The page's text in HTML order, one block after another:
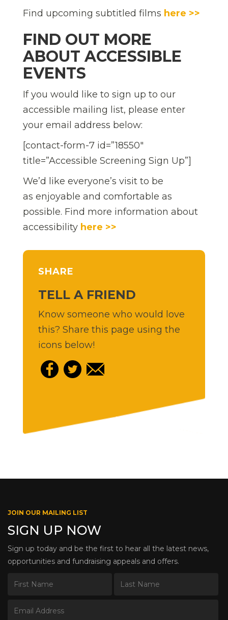
Find upcoming subtitled films here >>
FIND OUT MORE
ABOUT ACCESSIBLE
EVENTS
If you would like to sign up to our
accessible mailing list, please enter
your email address below:
[contact-form-7 id=”18550″
title=”Accessible Screening Sign Up”]
We’d like everyone’s visit to be
as enjoyable and comfortable as
possible. Find more information about
accessibility here >>
SHARE
TELL A FRIEND
Know someone who would love
this? Share this page using the
icons below!
JOIN OUR MAILING LIST
SIGN UP NOW
Sign up today and be the first to hear all the latest news,
opportunities and fundraising appeals and offers.